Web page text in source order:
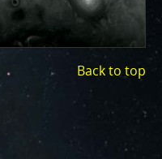
– thank you!
articles about
products show up in
them to report to
writing papers for
contributions –
of course. Some
are working out
Back to top